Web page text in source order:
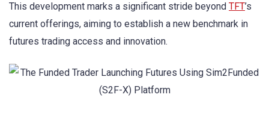
This development marks a significant stride beyond TFT’s
current offerings, aiming to establish a new benchmark in
futures trading access and innovation.